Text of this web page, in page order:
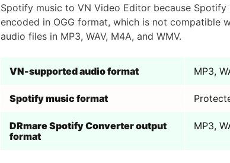
Spotify music to VN Video Editor because
encoded in OGG format, which is not compatible
audio files in MP3, WAV, M4A, and WMV.
VN-supported audio format MP3,
Spotify music format
DRmare Spotify Converter output
format
MP3,